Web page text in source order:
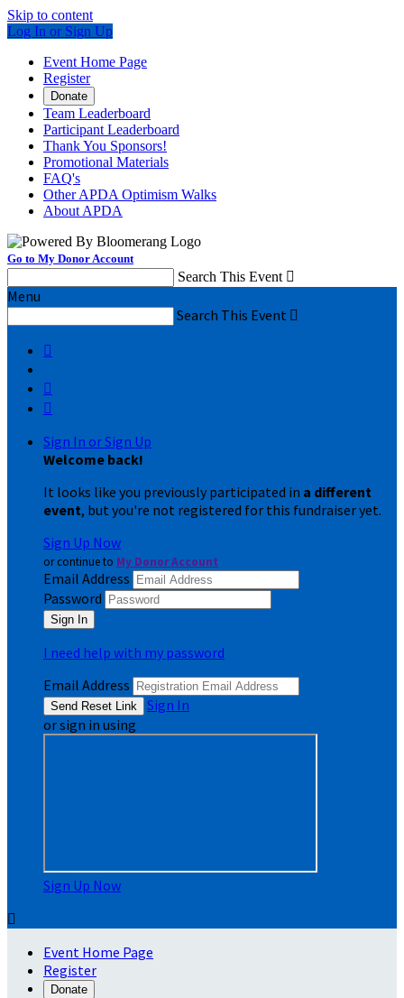
Skip to content
Log In or Sign Up
Event Home Page
Register
Donate
Team Leaderboard
Participant Leaderboard
Thank You Sponsors!
Promotional Materials
FAQ's
Other APDA Optimism Walks
About APDA
Go to My Donor Account
Search This Event 
Menu
Search This Event 



Sign In or Sign Up
Welcome back!
It looks like you previously participated in a different
event, but you're not registered for this fundraiser yet.
Sign Up Now
or continue to My Donor Account
Email Address
Password
I need help with my password
Email Address
Sign In
or sign in using
Sign Up Now

Event Home Page
Register
Donate